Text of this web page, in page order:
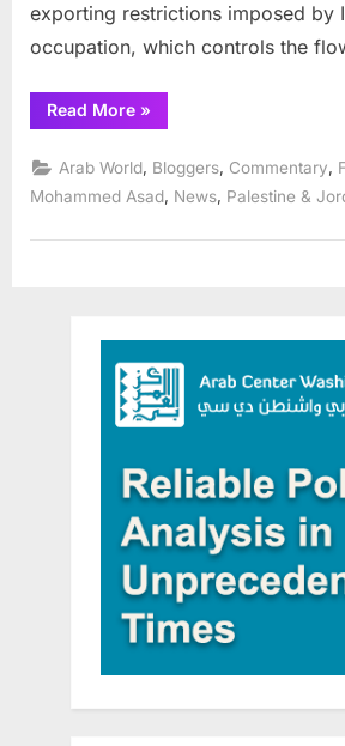
exporting restrictions imposed by
occupation, which controls the
Read More“Strawberry
harvest
in
Gaza
Strip,
Palestine”
»
Arab World, Bloggers, Commentary,
Mohammed Asad News Palestine &